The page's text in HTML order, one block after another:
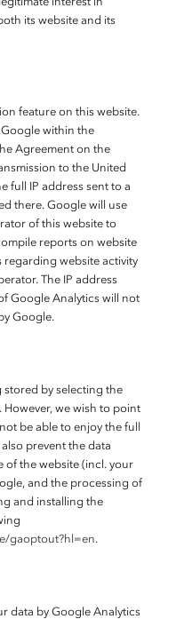
its website and its
feature on this website.
within the
Agreement on the
to the United
full IP address sent to a
there. Google will use
of this website to
reports on website
regarding website activity
The IP address
Google Analytics will not
Google.
stored by selecting the
we wish to point
be able to enjoy the full
prevent the data
of the website (incl. your
and the processing of
and installing the
gaoptout?hl=en.
data by Google Analytics